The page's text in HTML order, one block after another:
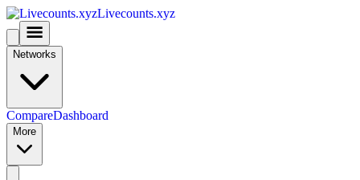
Livecounts.xyz
Networks
CompareDashboard
More